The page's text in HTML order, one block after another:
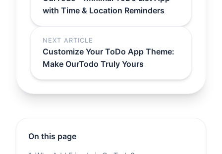
with Time & Location Reminders
NEXT ARTICLE
Customize Your ToDo App Theme:
Make OurTodo Truly Yours
On this page